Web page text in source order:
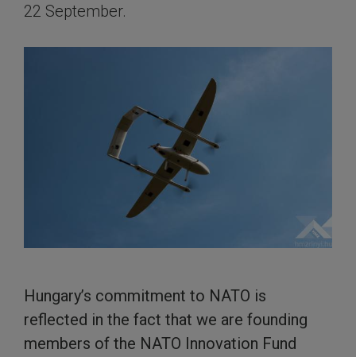
22 September.
Hungary’s commitment to NATO is
reflected in the fact that we are founding
members of the NATO Innovation Fund